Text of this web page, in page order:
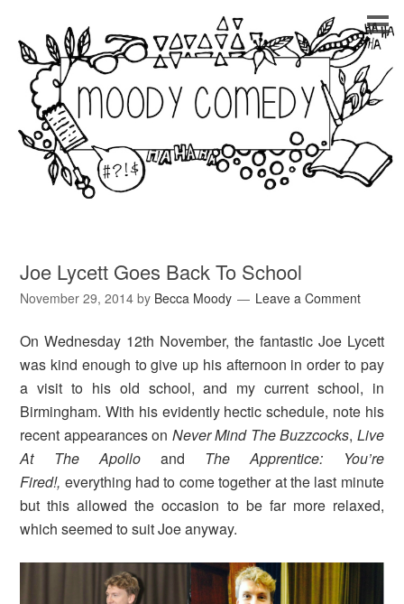
Joe Lycett Goes Back To School
November 29, 2014 by Becca Moody Leave a Comment
On Wednesday 12th November, the fantastic Joe Lycett
was kind enough to give up his afternoon in order to pay
a visit to his old school, and my current school, in
Birmingham. With his evidently hectic schedule, note his
recent appearances on Never Mind The Buzzcocks, Live
At The Apolloand The Apprentice: You’re
Fired!, everything had to come together at the last minute
but this allowed the occasion to be far more relaxed,
which seemed to suit Joe anyway.